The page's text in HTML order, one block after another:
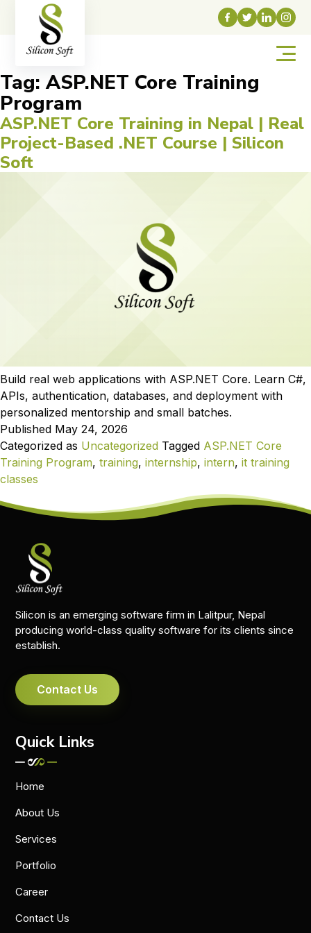
Tag: ASP.NET Core Training
Program
ASP.NET Core Training in Nepal | Real
Project-Based .NET Course | Silicon
Soft
Build real web applications with ASP.NET Core. Learn C#,
APIs, authentication, databases, and deployment with
personalized mentorship and small batches.
Published May 24, 2026
Categorized as Uncategorized Tagged ASP.NET Core
Training Program, training, internship, intern, it training
classes
Silicon is an emerging software firm in Lalitpur, Nepal
producing world-class quality software for its clients since
establish.
Contact Us
Quick Links
Home
About Us
Services
Portfolio
Career
Contact Us